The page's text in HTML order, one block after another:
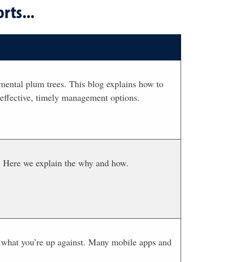
plum trees. This blog explains how to
timely management options.
we explain the why and how.
you’re up against. Many mobile apps and